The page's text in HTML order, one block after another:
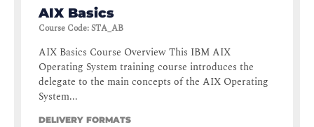
AIX Basics
Course Code:STA_AB
AIX Basics Course Overview This IBM AIX
Operating System training course introduces the
delegate to the main concepts of the AIX Operating
System...
DELIVERY FORMATS